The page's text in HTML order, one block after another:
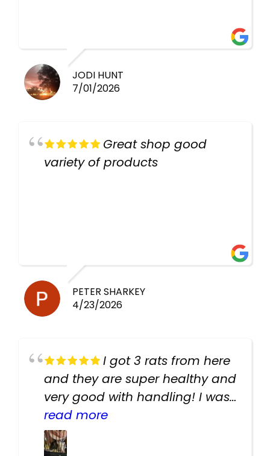
JODI HUNT
7/01/2026
Great shop good
variety of products
PETER SHARKEY
4/23/2026
I got 3 rats from here
and they are super healthy and
very good with handling! I was
texting the owners for a couple
days about the rats and they
had very quick replies. Had so
read more